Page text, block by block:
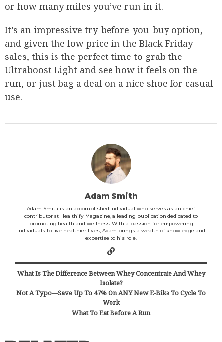
or how many miles you’ve run in it.
It’s an impressive try-before-you-buy option,
and given the low price in the Black Friday
sales, this is the perfect time to grab the
Ultraboost Light and see how it feels on the
run, or just bag a deal on a nice shoe for casual
use.
Adam Smith
Adam Smith is an accomplished individual who serves as an chief
contributor at Healthify Magazine, a leading publication dedicated to
promoting health and wellness. With a passion for empowering
individuals to live healthier lives, Adam brings a wealth of knowledge and
expertise to his role.
What Is The Difference Between Whey Concentrate And Whey
Isolate?
Not A Typo—Save Up To 47% On ANY New E-Bike To Cycle To
Work
What To Eat Before A Run